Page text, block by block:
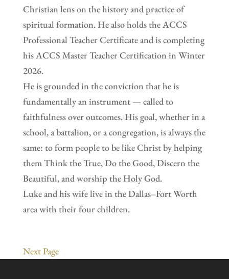
Christian lens on the history and practice of
spiritual formation. He also holds the ACCS
Professional Teacher Certificate and is completing
his ACCS Master Teacher Certification in Winter
2026.
He is grounded in the conviction that he is
fundamentally an instrument — called to
faithfulness over outcomes. His goal, whether in a
school, a battalion, or a congregation, is always the
same: to form people to be like Christ by helping
them Think the True, Do the Good, Discern the
Beautiful, and worship the Holy God.
Luke and his wife live in the Dallas–Fort Worth
area with their four children.
Next Page